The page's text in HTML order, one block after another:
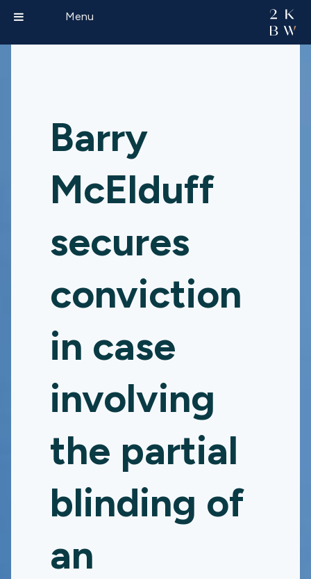
Barry
McElduff
secures
conviction
in case
involving
the partial
blinding of
an
Menu